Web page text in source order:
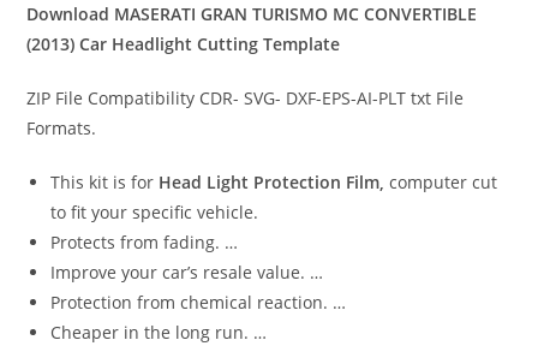
Download MASERATI GRAN TURISMO MC CONVERTIBLE
(2013) Car Headlight Cutting Template
ZIP File Compatibility CDR- SVG- DXF-EPS-AI-PLT txt File
Formats.
This kit is for Head Light Protection Film, computer cut
to fit your specific vehicle.
Protects from fading. …
Improve your car’s resale value. …
Protection from chemical reaction. …
Cheaper in the long run. …